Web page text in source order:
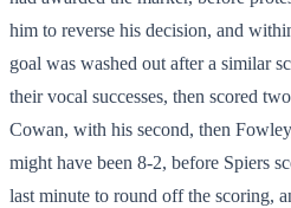
him to reverse his decision, and
goal was washed out after a similar
their vocal successes, then scored
Cowan, with his second, then
might have been 8-2, before Spiers
last minute to round off the scoring,